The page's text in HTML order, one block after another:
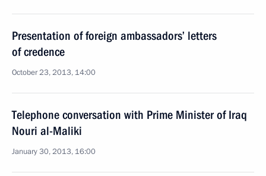
Presentation of foreign ambassadors’ letters
of credence
October 23, 2013, 14:00
Telephone conversation with Prime Minister of Iraq
Nouri al-Maliki
January 30, 2013, 16:00